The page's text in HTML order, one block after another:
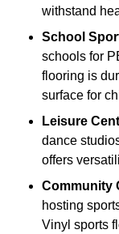
withstand
School
schools for
flooring is
surface for
Leisure
dance
offers
Community
hosting
Vinyl sports